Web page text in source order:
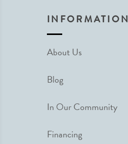
INFORMATION
About Us
Blog
In Our Community
Financing